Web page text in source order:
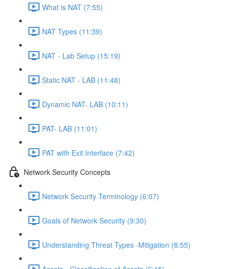
What is NAT (7:55)
NAT Types (11:39)
NAT - Lab Setup (15:19)
Static NAT - LAB (11:48)
Dynamic NAT- LAB (10:11)
PAT- LAB (11:01)
PAT with Exit Interface (7:42)
Network Security Concepts
Network Security Terminology (6:07)
Goals of Network Security (9:30)
Understanding Threat Types -Mitigation (8:55)